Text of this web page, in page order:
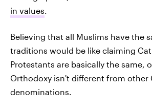
in values
Believing that all Muslims have the
traditions would be like claiming
Protestants are basically the same,
Orthodoxy isn't different from other
denominations.